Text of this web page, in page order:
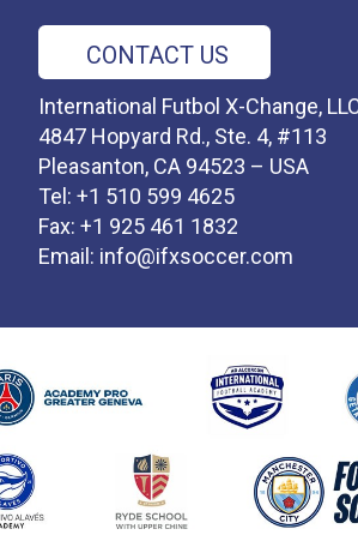
CONTACT US
International Futbol X-Change,
4847 Hopyard Rd., Ste. 4, #113
Pleasanton, CA 94523 – USA
Tel: +1 510 599 4625
Fax: +1 925 461 1832
Email: info@ifxsoccer.com